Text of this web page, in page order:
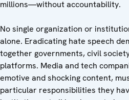
millions—without accountability.
No single organization or
alone. Eradicating hate speech
together governments, civil
platforms. Media and tech
emotive and shocking content,
particular responsibilities they